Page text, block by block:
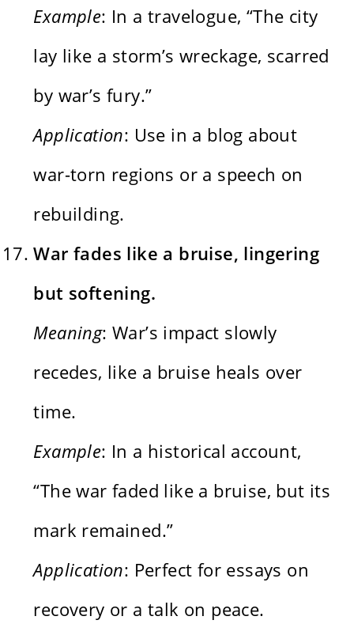
Example: In a travelogue, “The city
lay like a storm’s wreckage, scarred
by war’s fury.”
Application: Use in a blog about
war-torn regions or a speech on
rebuilding.
War fades like a bruise, lingering
but softening.
Meaning: War’s impact slowly
recedes, like a bruise heals over
time.
Example: In a historical account,
“The war faded like a bruise, but its
mark remained.”
Application: Perfect for essays on
recovery or a talk on peace.